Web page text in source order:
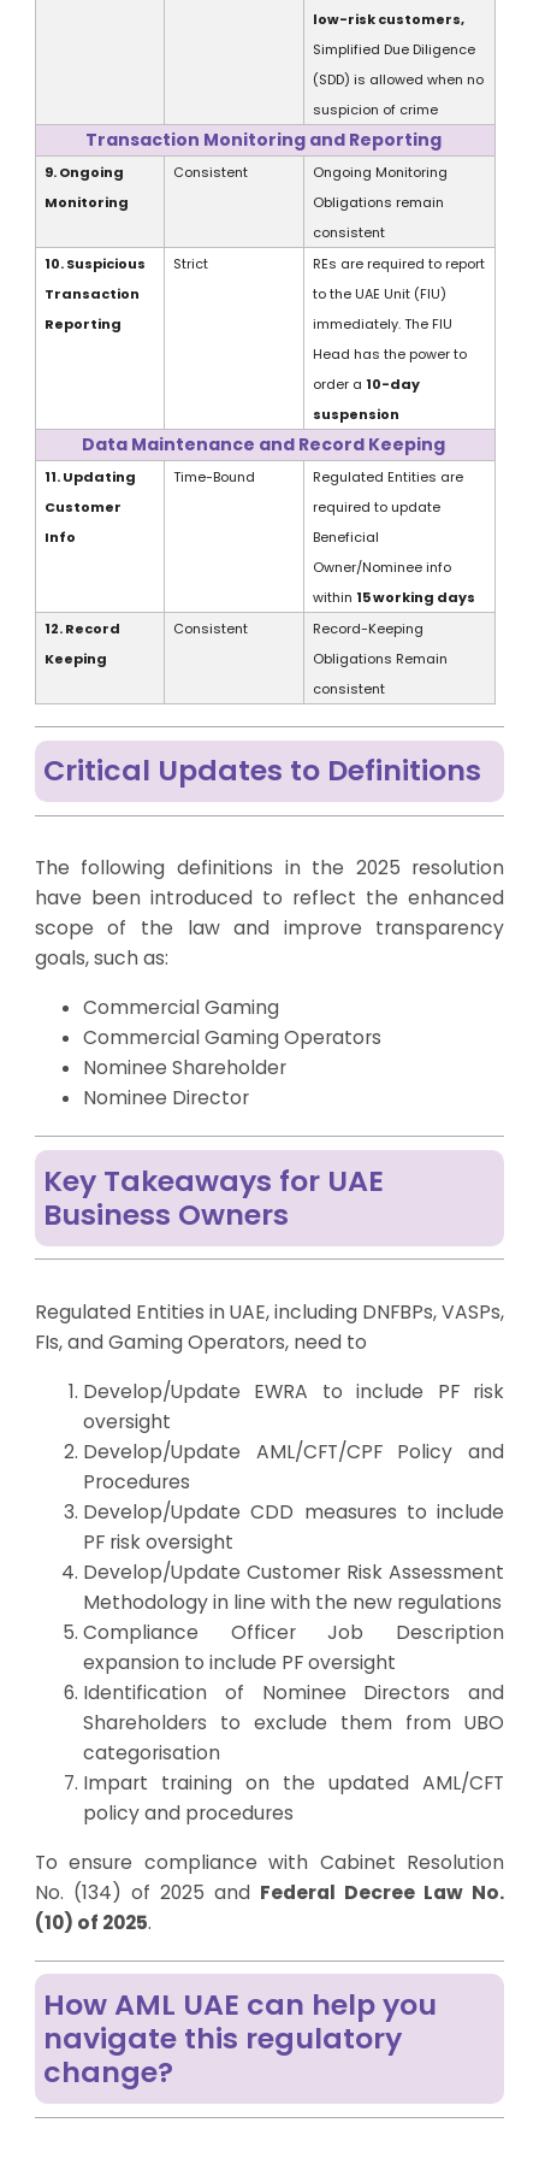
low-risk customers,
Simplified Due Diligence
(SDD) is allowed when no
suspicion of crime
Transaction Monitoring and Reporting
9. Ongoing
Monitoring
Consistent
Ongoing Monitoring
Obligations remain
consistent
10. Suspicious
Transaction
Reporting
Strict REs arerequired to report
to the UAE Unit (FIU)
immediately. The FIU
Head has the power to
order a 10-day
suspension
Data Maintenance and Record Keeping
11. Updating
Customer
Info
Time-Bound
Regulated Entities are
required to update
Beneficial
Owner/Nominee info
within 15 working days
12. Record
Keeping
Consistent
Record-Keeping
Obligations Remain
consistent
Critical Updates to Definitions
The following definitions in the 2025 resolution
have been introduced to reflect the enhanced
scope of the law and improve transparency
goals, such as:
Commercial Gaming
Commercial Gaming Operators
Nominee Shareholder
Nominee Director
Key Takeaways for UAE
Business Owners
Regulated Entities in UAE, including DNFBPs, VASPs,
FIs, and Gaming Operators, need to
Develop/Update EWRA to include PF risk
oversight
Develop/Update AML/CFT/CPF Policy and
Procedures
Develop/Update CDD measures to include
PF risk oversight
Develop/Update Customer Risk Assessment
Methodology in line with the new regulations
Compliance Officer Job Description
expansion to include PF oversight
Identification of Nominee Directors and
Shareholders to exclude them from UBO
categorisation
Impart training on the updated AML/CFT
policy and procedures
To ensure compliance with Cabinet Resolution
No. (134) of 2025 and Federal Decree Law No.
(10) of 2025.
How AML UAE can help you
navigate this regulatory
change?